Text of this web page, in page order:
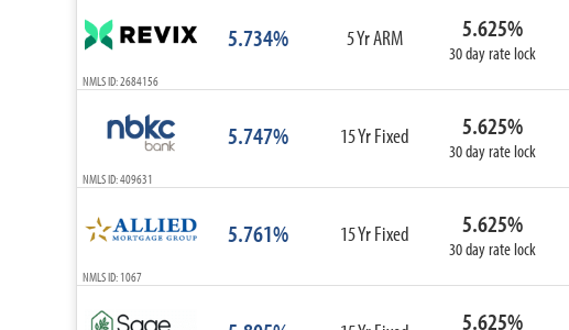
5.734% 5 Yr ARM 5.625%
30 day rate lock
NMLS ID: 2684156
5.747% 15 Yr Fixed 5.625%
30 day rate lock
NMLS ID: 409631
5.761% 15 Yr Fixed 5.625%
30 day rate lock
NMLS ID: 1067
5.625%